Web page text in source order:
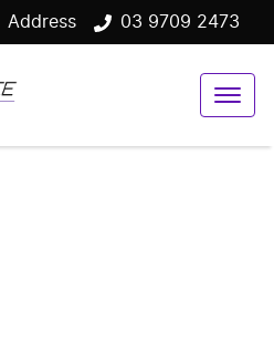
Address 03 9709 2473